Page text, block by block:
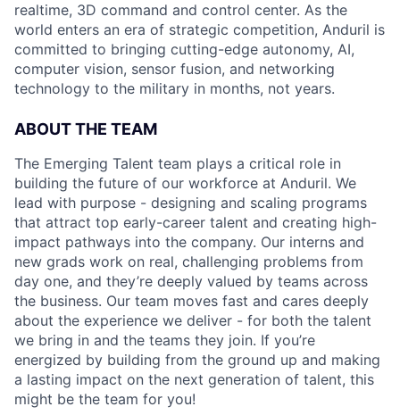
realtime, 3D command and control center. As the
world enters an era of strategic competition, Anduril is
committed to bringing cutting-edge autonomy, AI,
computer vision, sensor fusion, and networking
technology to the military in months, not years.
ABOUT THE TEAM
The Emerging Talent team plays a critical role in
building the future of our workforce at Anduril. We
lead with purpose - designing and scaling programs
that attract top early-career talent and creating high-
impact pathways into the company. Our interns and
new grads work on real, challenging problems from
day one, and they’re deeply valued by teams across
the business. Our team moves fast and cares deeply
about the experience we deliver - for both the talent
we bring in and the teams they join. If you’re
energized by building from the ground up and making
a lasting impact on the next generation of talent, this
might be the team for you!